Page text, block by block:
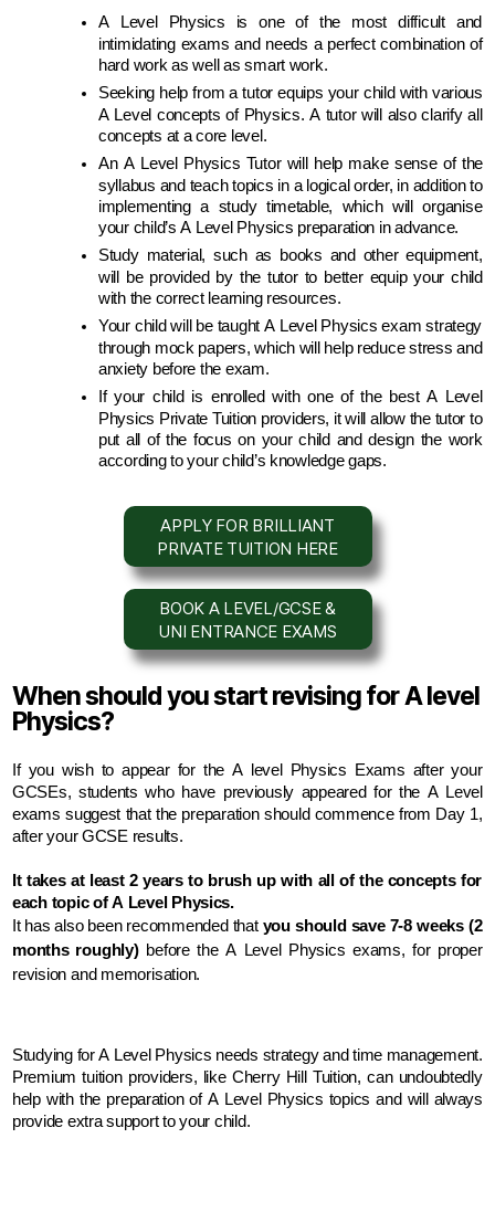
A Level Physics is one of the most difficult and
intimidating exams and needs a perfect combination of
Seeking help from a tutor equips your child with various
A Level concepts of Physics. A tutor will also clarify all
concepts at a core level.
An A Level Physics Tutor will help make sense of the
syllabus and teach topics in a logical order, in addition to
implementing a study timetable, which will organise
your child’s A Level Physics preparation in advance.
Study material, such as books and other equipment,
will be provided by the tutor to better equip your child
with the correct learning resources.
Your child will be taught A Level Physics exam strategy
through mock papers, which will help reduce stress and
anxiety before the exam.
If your child is enrolled with one of the best A Level
Physics Private Tuition providers, it will allow the tutor to
put all of the focus on your child and design the work
according to your child’s knowledge gaps.
APPLY FOR BRILLIANT
PRIVATE TUITION HERE
BOOK A LEVEL/GCSE &
UNI ENTRANCE EXAMS
When should you start revising for A level
Physics?
If you wish to appear for the A level Physics Exams after your
GCSEs, students who have previously appeared for the A Level
exams suggest that the preparation should commence from Day 1,
after your GCSE results.
It takes at least 2 years to brush up with all of the concepts for
each topic of A Level Physics.
It has also been recommended that you should save 7-8 weeks (2
months roughly) before the A Level Physics exams, for proper
revision and memorisation.
Studying for A Level Physics needs strategy and time management.
Premium tuition providers, like Cherry Hill Tuition, can undoubtedly
help with the preparation of A Level Physics topics and will always
provide extra support to your child.